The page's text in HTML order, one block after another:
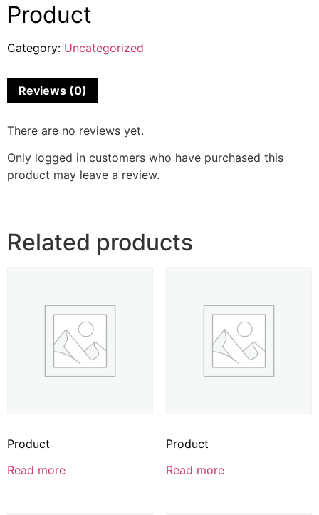
Product
Category: Uncategorized
Reviews (0)
There are no reviews yet.
Only logged in customers who have purchased this
product may leave a review.
Related products
Product
Read more
Product
Read more